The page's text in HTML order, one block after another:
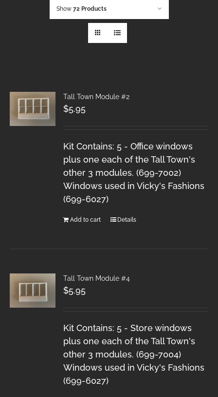
Show 72 Products
Tall Town Module #2
$5.95
Kit Contains: 5 - Office windows
plus one each of the Tall Town's
other 3 modules. (699-7002)
Windows used in Vicky's Fashions
(699-6027)
Add to cart Details
Tall Town Module #4
$5.95
Kit Contains: 5 - Store windows
plus one each of the Tall Town's
other 3 modules. (699-7004)
Windows used in Vicky's Fashions
(699-6027)